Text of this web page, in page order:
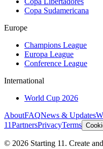
Copa Sudamericana
Europe
Champions League
Europa League
Conference League
International
World Cup 2026
AboutFAQNews & Updates
11PartnersPrivacyTerms
© 2026 Starting 11. Create